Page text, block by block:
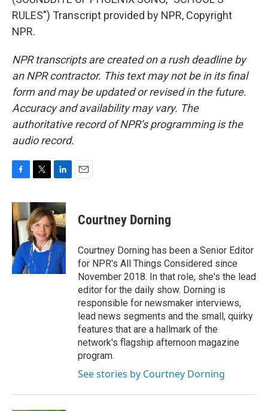
RULES") Transcript provided by NPR, Copyright
NPR.
NPR transcripts are created on a rush deadline by
an NPR contractor. This text may not be in its final
form and may be updated or revised in the future.
Accuracy and availability may vary. The
authoritative record of NPR’s programming is the
audio record.
c
e
b
o
o
k
i
t
t
e
r
n
k
e
d
I
n
Courtney Dorning
Courtney Dorning has been a Senior Editor
for NPR's All Things Considered since
November 2018. In that role, she's the lead
editor for the daily show. Dorning is
responsible for newsmaker interviews,
lead news segments and the small, quirky
features that are a hallmark of the
network's flagship afternoon magazine
program.
See stories by Courtney Dorning